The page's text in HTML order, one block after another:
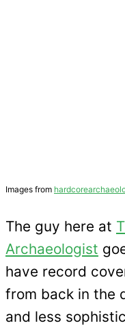
Images from
The guy here at
Archaeologist
have record
from back in the
and less